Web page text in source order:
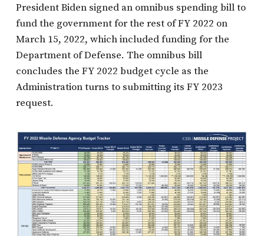
President Biden signed an omnibus spending bill to
fund the government for the rest of FY 2022 on
March 15, 2022, which included funding for the
Department of Defense. The omnibus bill
concludes the FY 2022 budget cycle as the
Administration turns to submitting its FY 2023
request.